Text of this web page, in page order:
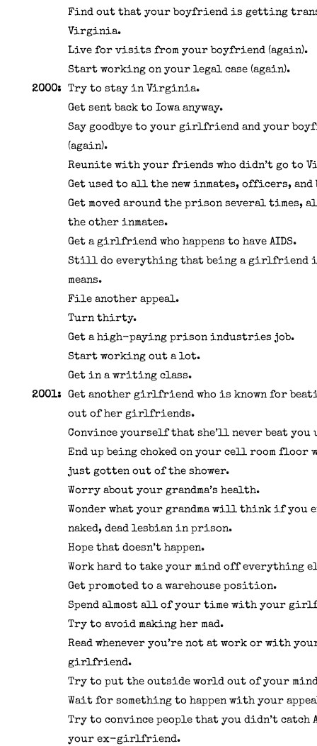
Find out that your boyfriend is getting
Virginia.
Live for visits from your boyfriend (again).
Start working on your legal case (again).
2000:
Try to stay in Virginia.
Get sent back to Iowa anyway.
Say goodbye to your girlfriend and your
(again).
Reunite with your friends who didn’t go to
Get used to all the new inmates, officers,
Get moved around the prison several times,
the other inmates.
Get a girlfriend who happens to have AIDS.
Still do everything that being a girlfriend
means.
File another appeal.
Turn thirty.
Get a high-paying prison industries job.
Start working out a lot.
Get in a writing class.
2001:
Get another girlfriend who is known for
out of her girlfriends.
Convince yourself that she’ll never beat you
End up being choked on your cell room floor
just gotten out of the shower.
Worry about your grandma’s health.
Wonder what your grandma will think if you
naked, dead lesbian in prison.
Hope that doesn’t happen.
Work hard to take your mind off everything
Get promoted to a warehouse position.
Spend almost all of your time with your
Try to avoid making her mad.
Read whenever you’re not at work or with
girlfriend.
Try to put the outside world out of your
Wait for something to happen with your
Try to convince people that you didn’t catch
your ex-girlfriend.